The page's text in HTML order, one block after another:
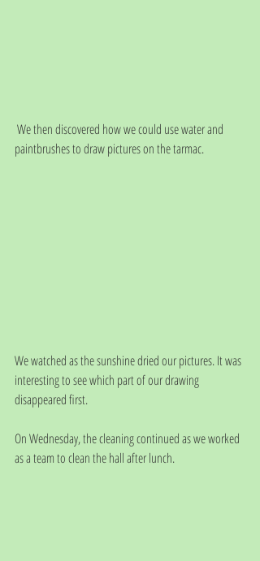
paintbrushes to draw pictures on the tarmac.
We watched as the sunshine dried our pictures. It was
interesting to see which part of our drawing
disappeared first.
On Wednesday, the cleaning continued as we worked
as a team to clean the hall after lunch.